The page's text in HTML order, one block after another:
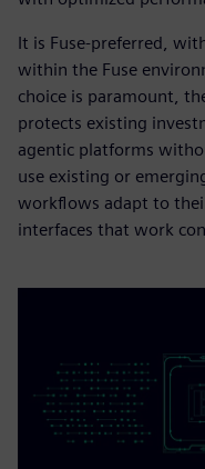
It is Fuse-preferred,
within the Fuse
choice is paramount,
protects existing
agentic platforms
use existing or
workflows adapt to
interfaces that work